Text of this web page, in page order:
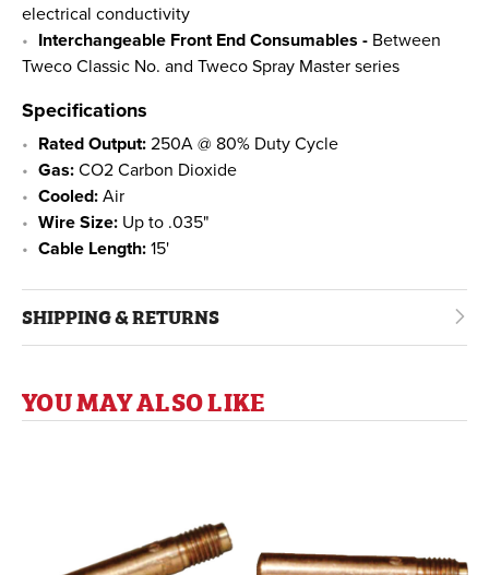
electrical conductivity
Interchangeable Front End Consumables - Between
Tweco Classic No. and Tweco Spray Master series
Specifications
Rated Output: 250A @ 80% Duty Cycle
Gas: CO2 Carbon Dioxide
Cooled: Air
Wire Size: Up to .035"
Cable Length: 15'
SHIPPING & RETURNS
YOU MAY ALSO LIKE